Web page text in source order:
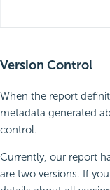
Version Control
When the report
metadata generated
control.
Currently, our report
are two versions. If